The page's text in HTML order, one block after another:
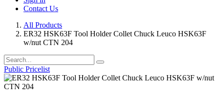
Contact Us
All Products
ER32 HSK63F Tool Holder Collet Chuck Leuco HSK63F
w/nut CTN 204
Public Pricelist